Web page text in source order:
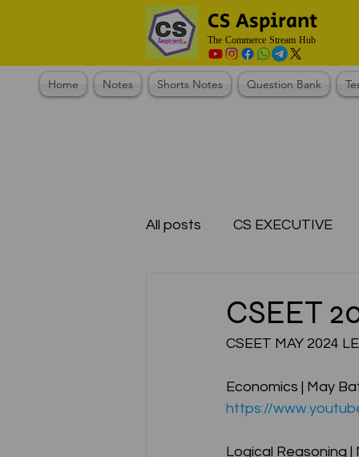
CS Aspirant
The Commerce Stream Hub
Home Notes Shorts Notes Question Bank
All posts CS EXECUTIVE
CMA Foundation CS
CA NOTES COLLECTION
CSEET
CSEET MAY 2024
Economics | May
https://
Logical Reasoning |